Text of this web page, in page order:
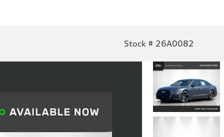
Stock # 26A0082